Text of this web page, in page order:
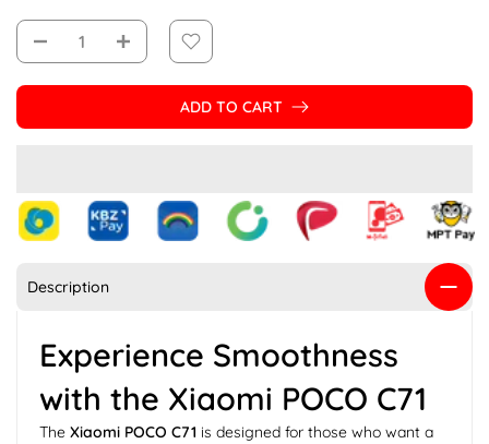
ADD TO CART
Description
Experience Smoothness
with the Xiaomi POCO C71
The Xiaomi POCO C71 is designed for those who want a